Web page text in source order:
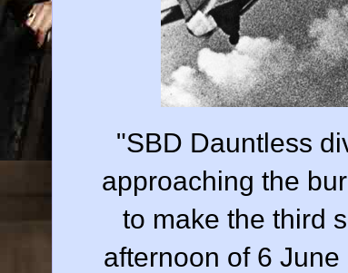
"SBD Dauntless
approaching the
to make the third
afternoon of 6